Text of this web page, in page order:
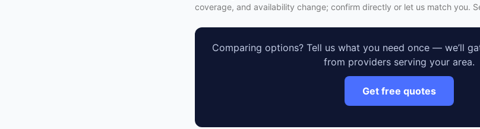
coverage, and availability change; confirm directly or let us match you.
Comparing options? Tell us what you need once — we’ll
from providers serving your area.
Get free quotes